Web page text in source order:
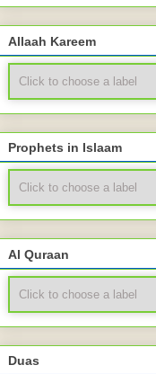
Allaah Kareem
Prophets in Islaam
Al Quraan
Duas